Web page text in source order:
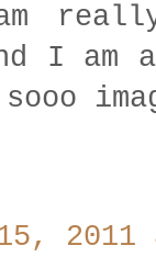
I am
sooo
2011